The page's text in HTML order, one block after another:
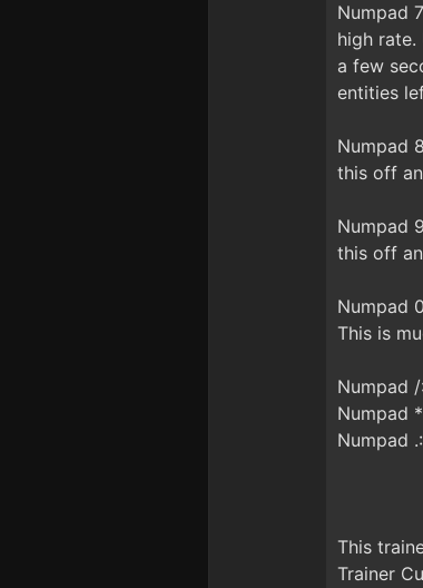
Numpad
high
a few
entities
Numpad
this off
Numpad
this off
Numpad
This is
Numpad
Numpad
Numpad
This
Trainer